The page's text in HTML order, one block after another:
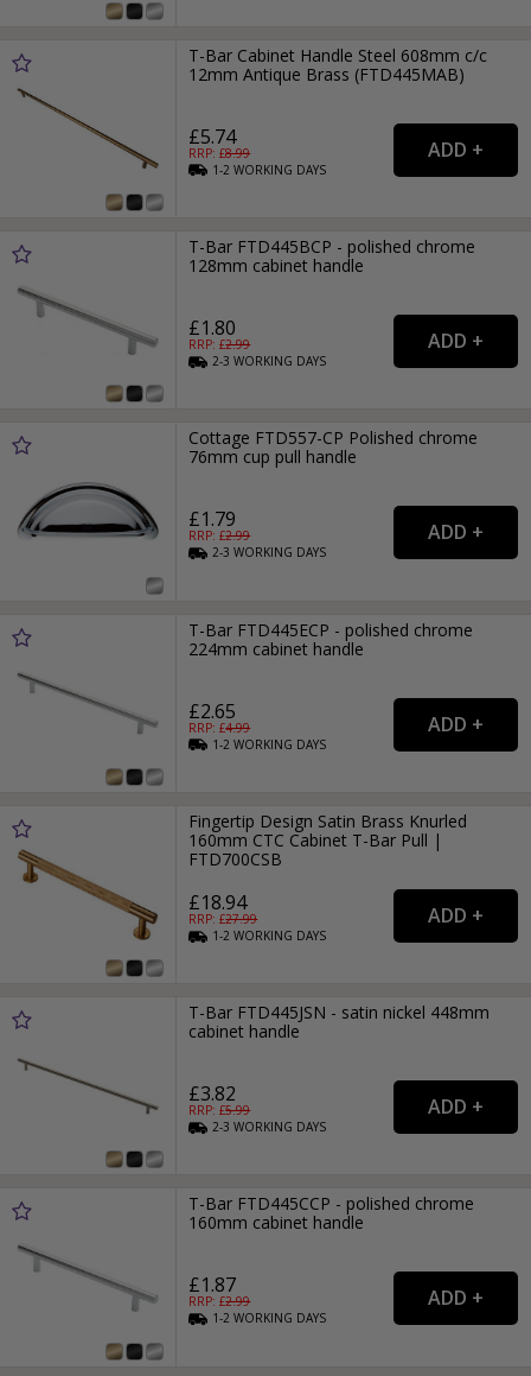
T-Bar Cabinet Handle Steel 608mm c/c
12mm Antique Brass (FTD445MAB)
£5.74
RRP: £8.99
1-2WORKING DAYS
T-Bar FTD445BCP - polished chrome
128mm cabinet handle
£1.80
RRP: £2.99
2-3WORKING DAYS
Cottage FTD557-CP Polished chrome
76mm cup pull handle
£1.79
RRP: £2.99
2-3WORKING DAYS
T-Bar FTD445ECP - polished chrome
224mm cabinet handle
£2.65
RRP: £4.99
1-2WORKING DAYS
Fingertip Design Satin Brass Knurled
160mm CTC Cabinet T-Bar Pull |
FTD700CSB
£18.94
RRP: £27.99
1-2WORKING DAYS
T-Bar FTD445JSN - satin nickel 448mm
cabinet handle
£3.82
RRP: £5.99
2-3WORKING DAYS
T-Bar FTD445CCP - polished chrome
160mm cabinet handle
£1.87
RRP: £2.99
1-2WORKING DAYS